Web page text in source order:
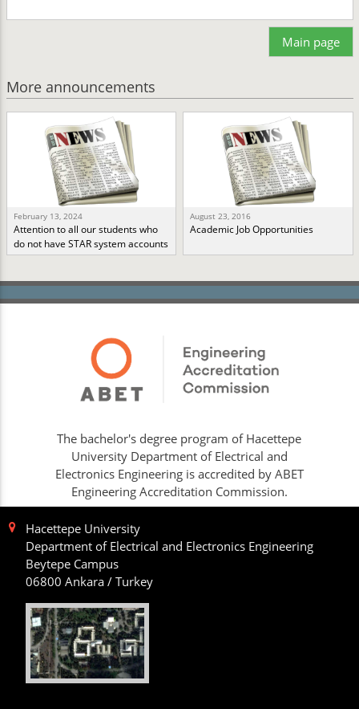
Main page
More announcements
February 13, 2024
Attention to all our students who
do not have STAR system accounts
August 23, 2016
Academic Job Opportunities
The bachelor's degree program of Hacettepe
University Department of Electrical and
Electronics Engineering is accredited by ABET
Engineering Accreditation Commission.
Hacettepe University
Department of Electrical and Electronics Engineering
Beytepe Campus
06800 Ankara / Turkey